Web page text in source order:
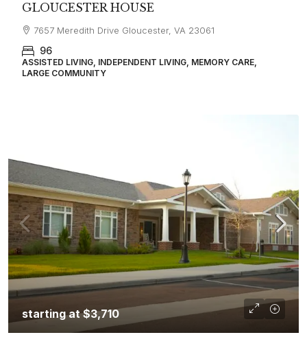
GLOUCESTER HOUSE
7657 Meredith Drive Gloucester, VA 23061
96
ASSISTED LIVING, INDEPENDENT LIVING, MEMORY CARE,
LARGE COMMUNITY
starting at$3,710